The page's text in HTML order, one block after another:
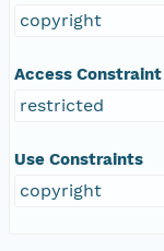
copyright
Access Constraint
restricted
Use Constraints
copyright